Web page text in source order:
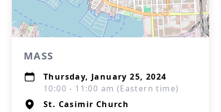
MASS
Thursday, January 25, 2024
10:00 - 11:00 am (Eastern time)
St. Casimir Church